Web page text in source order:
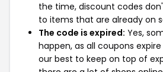
the time, discount codes
to items that are already on
The code is expired: Yes,
happen, as all coupons
our best to keep on top of